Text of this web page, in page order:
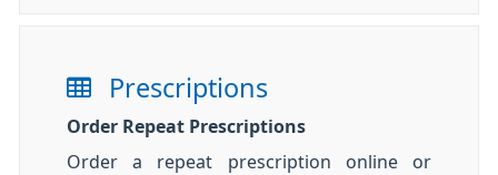
Prescriptions
Order Repeat Prescriptions
Order a repeat prescription online or